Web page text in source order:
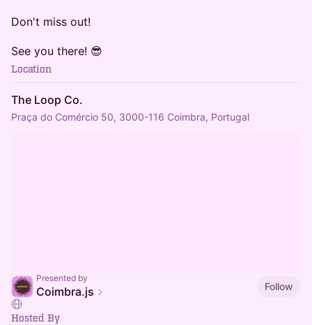
Don't miss out!
See you there! 😎
Location
The Loop Co.
Praça do Comércio 50, 3000-116 Coimbra, Portugal
Presented by
Coimbra.js Follow
Hosted By